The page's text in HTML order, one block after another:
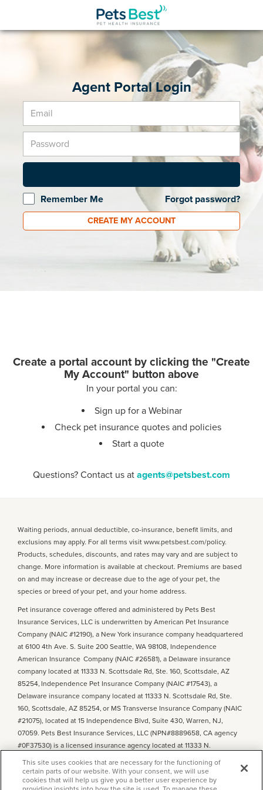
Agent Portal Login
Remember Me Forgot password?
Create a portal account by clicking the "Create
My Account" button above
In your portal you can:
Sign up for a Webinar
Check pet insurance quotes and policies
Start a quote
Questions? Contact us at agents@petsbest.com
Waiting periods, annual deductible, co-insurance, benefit limits, and
exclusions may apply. For all terms visit www.petsbest.com/policy.
Products, schedules, discounts, and rates may vary and are subject to
change. More information is available at checkout. Premiums are based
on and may increase or decrease due to the age of your pet, the
species or breed of your pet, and your home address.
Pet insurance coverage offered and administered by Pets Best
Insurance Services, LLC is underwritten by American Pet Insurance
Company (NAIC #12190), a New York insurance company headquartered
at 6100 4th Ave. S. Suite 200 Seattle, WA 98108, Independence
American Insurance Company (NAIC #26581), a Delaware insurance
company located at 11333 N. Scottsdale Rd, Ste. 160, Scottsdale, AZ
85254, Independence Pet Insurance Company (NAIC #17543), a
Delaware insurance company located at 11333 N. Scottsdale Rd, Ste.
160, Scottsdale, AZ 85254, or MS Transverse Insurance Company (NAIC
#21075), located at 15 Independence Blvd, Suite 430, Warren, NJ,
07059. Pets Best Insurance Services, LLC (NPN#8889658, CA agency
#0F37530) is a licensed insurance agency located at 11333 N.
financial responsibility for its own products. Please refer to your
declarations page to determine the underwriter for your policy. Terms
This site uses cookies that are necessary for the functioning of
certain parts of our website. With your consent, we will use
cookies that will help us give you a better user experience by